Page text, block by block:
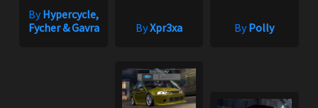
ByHypercycle,
Fycher & Gavra
ByXpr3xa ByPolly